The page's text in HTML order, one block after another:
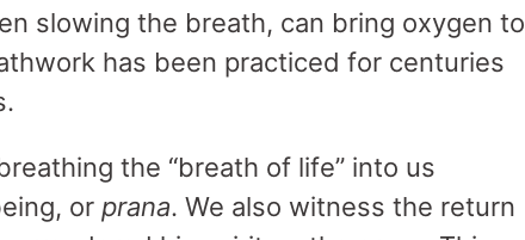
slowing the breath, can bring oxygen to
has been practiced for centuries
the “breath of life” into us
or prana. We also witness the return